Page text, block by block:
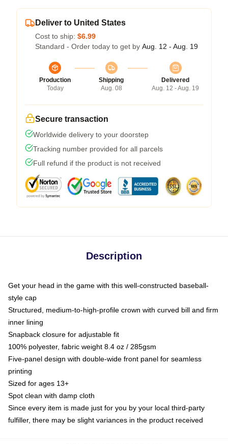
Deliver to United States
Cost to ship: $6.99
Standard - Order today to get by Aug. 12 - Aug. 19
Production
Today
Shipping
Aug. 08
Delivered
Aug. 12 - Aug. 19
Secure transaction
Worldwide delivery to your doorstep
Tracking number provided for all parcels
Full refund if the product is not received
Description
Get your head in the game with this well-constructed baseball-
style cap
Structured, medium-to-high-profile crown with curved bill and firm
inner lining
Snapback closure for adjustable fit
100% polyester, fabric weight 8.4 oz / 285gsm
Five-panel design with double-wide front panel for seamless
printing
Sized for ages 13+
Spot clean with damp cloth
Since every item is made just for you by your local third-party
fulfiller, there may be slight variances in the product received